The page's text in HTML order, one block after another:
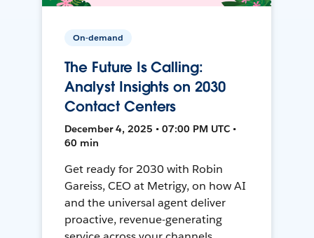
On-demand
The Future Is Calling:
Analyst Insights on 2030
Contact Centers
December 4, 2025 • 07:00 PM UTC •
60 min
Get ready for 2030 with Robin
Gareiss, CEO at Metrigy, on how AI
and the universal agent deliver
proactive, revenue-generating